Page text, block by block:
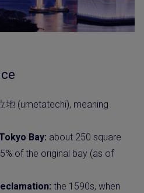
地 (umetatechi), meaning
Bay: about 250 square
of the original bay (as of
the 1590s, when